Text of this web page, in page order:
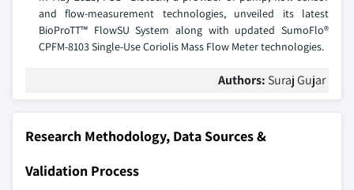
and flow-measurement technologies, unveiled its latest
BioProTT™ FlowSU System along with updated SumoFlo®
CPFM-8103 Single-Use Coriolis Mass Flow Meter technologies.
Authors: Suraj Gujar
Research Methodology, Data Sources &
Validation Process